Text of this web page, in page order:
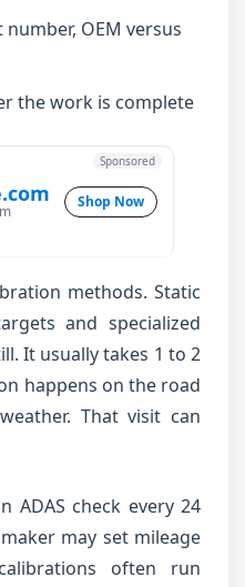
OEM versus
the work is complete
Shop Now
Sponsored
methods. Static
and specialized
It usually takes 1 to 2
happens on the road
That visit can
ADAS check every 24
may set mileage
often run